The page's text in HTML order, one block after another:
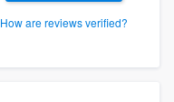
How are reviews verified?